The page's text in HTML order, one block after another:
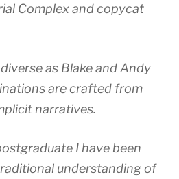
Complex and copycat
as Blake and Andy
are crafted from
narratives.
I have been
understanding of